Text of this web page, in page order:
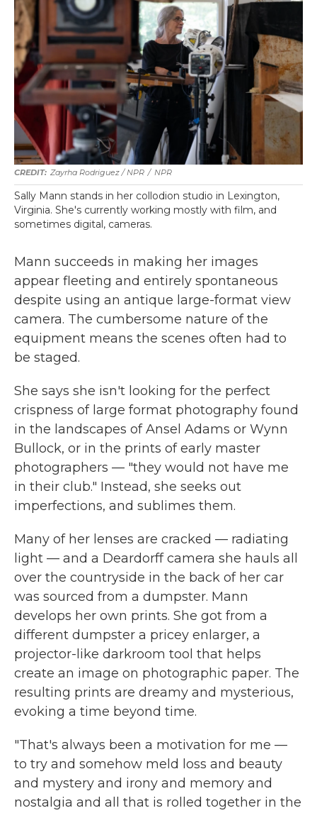
Zayrha Rodriguez / NPR / NPR
Sally Mann stands in her collodion studio in Lexington,
Virginia. She's currently working mostly with film, and
sometimes digital, cameras.
Mann succeeds in making her images
appear fleeting and entirely spontaneous
despite using an antique large-format view
camera. The cumbersome nature of the
equipment means the scenes often had to
be staged.
She says she isn't looking for the perfect
crispness of large format photography found
in the landscapes of Ansel Adams or Wynn
Bullock, or in the prints of early master
photographers — "they would not have me
in their club." Instead, she seeks out
imperfections, and sublimes them.
Many of her lenses are cracked — radiating
light — and a Deardorff camera she hauls all
over the countryside in the back of her car
was sourced from a dumpster. Mann
develops her own prints. She got from a
different dumpster a pricey enlarger, a
projector-like darkroom tool that helps
create an image on photographic paper. The
resulting prints are dreamy and mysterious,
evoking a time beyond time.
"That's always been a motivation for me —
to try and somehow meld loss and beauty
and mystery and irony and memory and
nostalgia and all that is rolled together in the